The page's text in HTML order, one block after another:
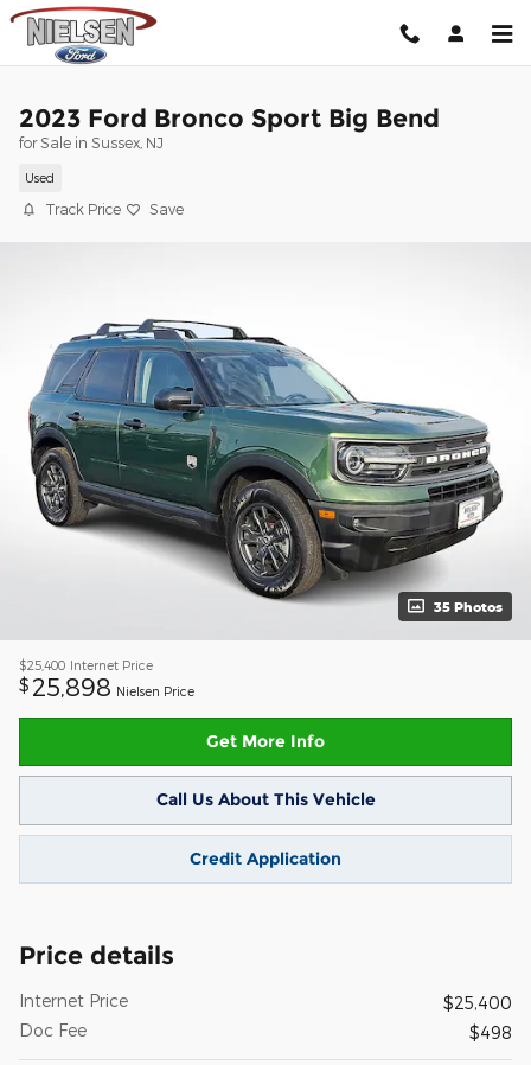
Skip to main content
2023 Ford Bronco Sport Big Bend
for Sale in Sussex, NJ
Used
Track Price Save
35 Photos
$25,400 Internet Price
$ 25,898 Nielsen Price
Get More Info
Call Us About This Vehicle
Credit Application
Price details
Internet Price
$25,400
Doc Fee
$498